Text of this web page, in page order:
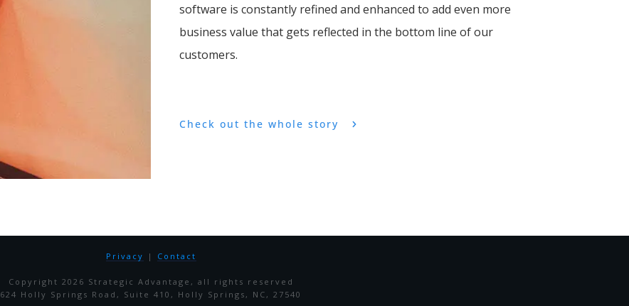
software is constantly refined and enhanced to add even more
business value that gets reflected in the bottom line of our
customers.
Check out the whole story
Privacy | Contact
Copyright 2026 Strategic Advantage , all rights reserved
624 Holly Springs Road, Suite 410, Holly Springs, NC, 27540